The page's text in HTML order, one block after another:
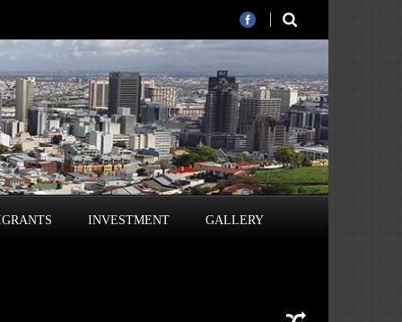
INVESTMENT GALLERY